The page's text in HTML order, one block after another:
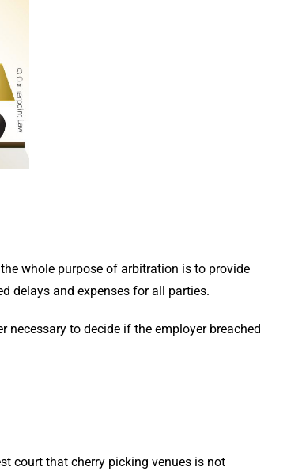
whole purpose of arbitration is to provide
delays and expenses for all parties.
necessary to decide if the employer breached
court that cherry picking venues is not